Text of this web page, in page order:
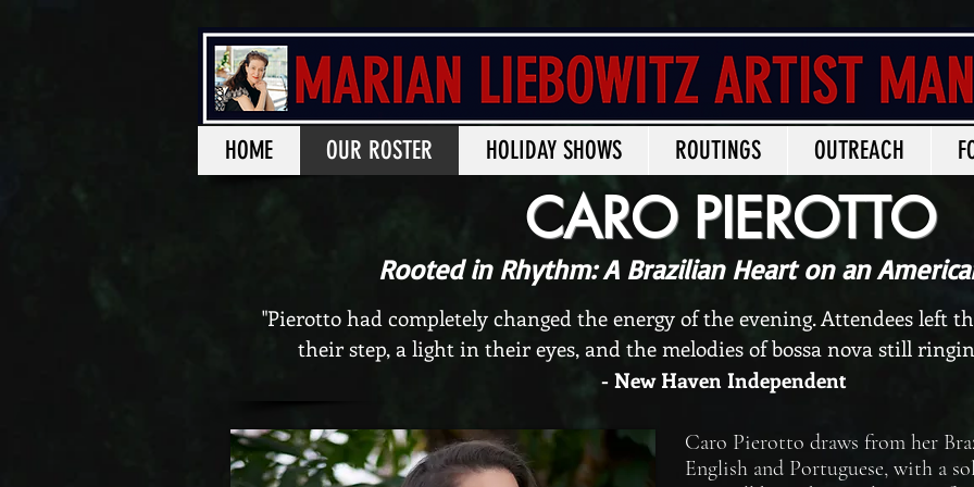
HOME OUR ROSTER HOLIDAY SHOWS ROUTINGS OUTREACH
CARO PIEROTTO
Rooted in Rhythm: A Brazilian Heart on an
"Pierotto had completely changed the energy of the evening. Attendees left
their step, a light in their eyes, and the melodies of bossa nova still
- New Haven Independent
Caro Pierotto draws from her
English and Portuguese, with a